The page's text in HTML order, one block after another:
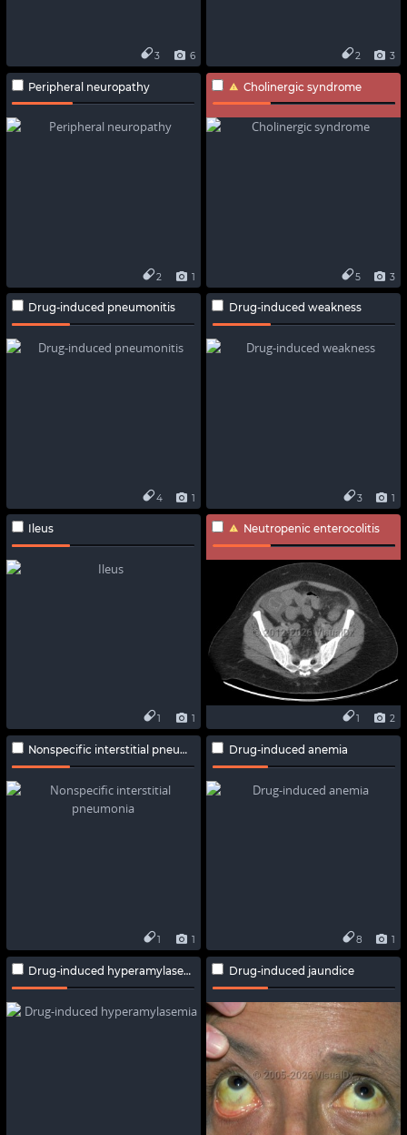
6
3 3
2
Peripheral neuropathy
1
2
Cholinergic syndrome
3
5
Drug-induced pneumonitis
1
4
Drug-induced weakness
1
3
Ileus
1
1
Neutropenic enterocolitis
2
1
Nonspecific interstitial pneumonia
1
1
Drug-induced anemia
1
8
Drug-induced hyperamylasemia Drug-induced jaundice